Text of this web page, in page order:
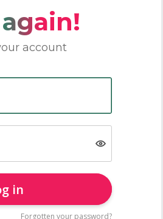
account
in
Forgotten your password?